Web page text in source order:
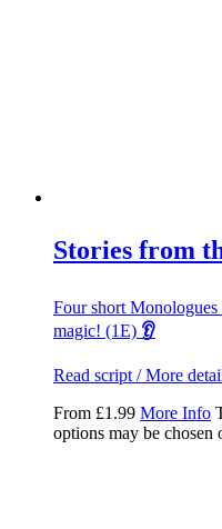
Stories from
Four short
magic! (1E) 👂
Read script / More
From £1.99 More Info
options may be chosen